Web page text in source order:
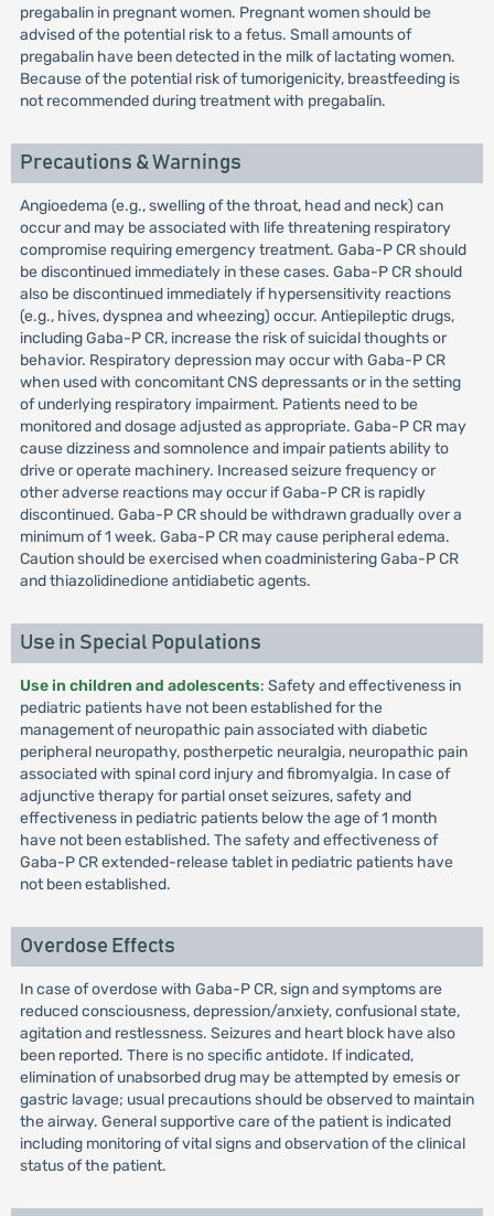
pregabalin in pregnant women. Pregnant women should be
advised of the potential risk to a fetus. Small amounts of
pregabalin have been detected in the milk of lactating women.
Because of the potential risk of tumorigenicity, breastfeeding is
not recommended during treatment with pregabalin.
Precautions & Warnings
Angioedema (e.g., swelling of the throat, head and neck) can
occur and may be associated with life threatening respiratory
compromise requiring emergency treatment. Gaba-P CR should
be discontinued immediately in these cases. Gaba-P CR should
also be discontinued immediately if hypersensitivity reactions
(e.g., hives, dyspnea and wheezing) occur. Antiepileptic drugs,
including Gaba-P CR, increase the risk of suicidal thoughts or
behavior. Respiratory depression may occur with Gaba-P CR
when used with concomitant CNS depressants or in the setting
of underlying respiratory impairment. Patients need to be
monitored and dosage adjusted as appropriate. Gaba-P CR may
cause dizziness and somnolence and impair patients ability to
drive or operate machinery. Increased seizure frequency or
other adverse reactions may occur if Gaba-P CR is rapidly
discontinued. Gaba-P CR should be withdrawn gradually over a
minimum of 1 week. Gaba-P CR may cause peripheral edema.
Caution should be exercised when coadministering Gaba-P CR
and thiazolidinedione antidiabetic agents.
Use in Special Populations
Use in children and adolescents: Safety and effectiveness in
pediatric patients have not been established for the
management of neuropathic pain associated with diabetic
peripheral neuropathy, postherpetic neuralgia, neuropathic pain
associated with spinal cord injury and fibromyalgia. In case of
adjunctive therapy for partial onset seizures, safety and
effectiveness in pediatric patients below the age of 1 month
have not been established. The safety and effectiveness of
Gaba-P CR extended-release tablet in pediatric patients have
not been established.
Overdose Effects
In case of overdose with Gaba-P CR, sign and symptoms are
reduced consciousness, depression/anxiety, confusional state,
agitation and restlessness. Seizures and heart block have also
been reported. There is no specific antidote. If indicated,
elimination of unabsorbed drug may be attempted by emesis or
gastric lavage; usual precautions should be observed to maintain
the airway. General supportive care of the patient is indicated
including monitoring of vital signs and observation of the clinical
status of the patient.